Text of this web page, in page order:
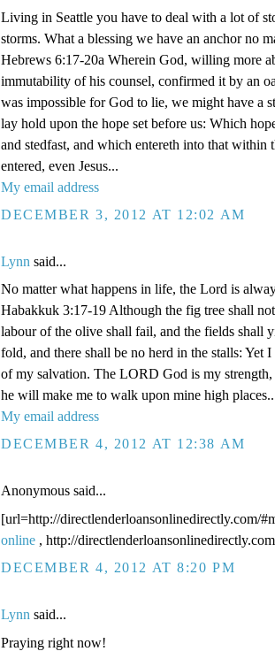
Living in Seattle you have to deal with a lot of
storms. What a blessing we have an anchor no
Hebrews 6:17-20a Wherein God, willing more
immutability of his counsel, confirmed it by an
was impossible for God to lie, we might have a
lay hold upon the hope set before us: Which
and stedfast, and which entereth into that
entered, even Jesus...
My email address
DECEMBER 3, 2012 AT 12:02 AM
Lynn said...
No matter what happens in life, the Lord is
Habakkuk 3:17-19 Although the fig tree shall
labour of the olive shall fail, and the fields shall
fold, and there shall be no herd in the stalls:
of my salvation. The LORD God is my
he will make me to walk upon mine high
My email address
DECEMBER 4, 2012 AT 12:38 AM
Anonymous said...
[url=http://directlenderloansonlinedirectly.com/
online , http://
DECEMBER 4, 2012 AT 8:20 PM
Lynn said...
Praying right now!